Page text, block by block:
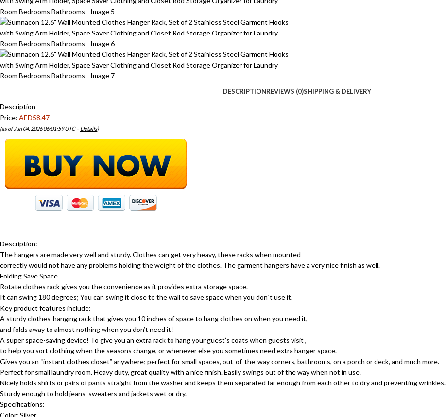
DESCRIPTIONREVIEWS (0)SHIPPING & DELIVERY
Description
Price: AED58.47
(as of Jun 04, 2026 06:01:59 UTC –Details)
Description:
The hangers are made very well and sturdy. Clothes can get very heavy, these racks when mounted
correctly would not have any problems holding the weight of the clothes. The garment hangers have a very nice finish as well.
Folding Save Space
Rotate clothes rack gives you the convenience as it provides extra storage space.
It can swing 180 degrees; You can swing it close to the wall to save space when you don`t use it.
Key product features include:
A sturdy clothes-hanging rack that gives you 10 inches of space to hang clothes on when you need it,
and folds away to almost nothing when you don’t need it!
A super space-saving device! To give you an extra rack to hang your guest’s coats when guests visit ,
to help you sort clothing when the seasons change, or whenever else you sometimes need extra hanger space.
Gives you an “instant clothes closet” anywhere; perfect for small spaces, out-of-the-way corners, bathrooms, on a porch or deck, and much more.
Perfect for small laundry room. Heavy duty, great quality with a nice finish. Easily swings out of the way when not in use.
Nicely holds shirts or pairs of pants straight from the washer and keeps them separated far enough from each other to dry and preventing wrinkles.
Sturdy enough to hold jeans, sweaters and jackets wet or dry.
Specifications:
Color: Silver.